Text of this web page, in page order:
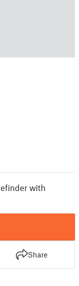
with
Share